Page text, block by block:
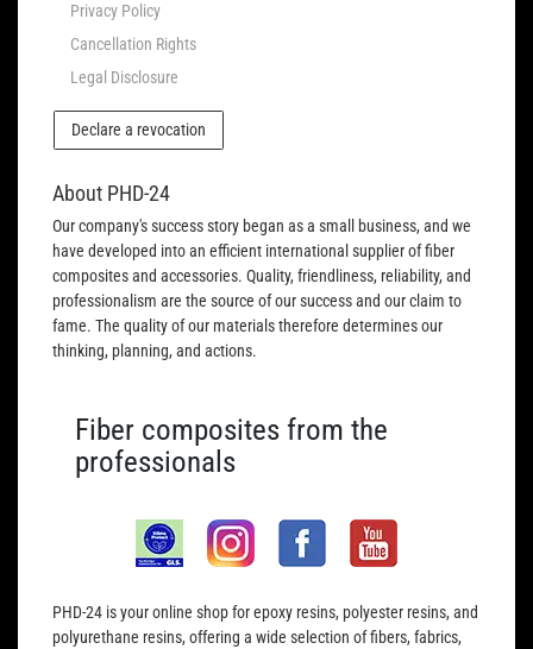
Privacy Policy
Cancellation Rights
Legal Disclosure
Declare a revocation
About PHD-24
Our company's success story began as a small business, and we
have developed into an efficient international supplier of fiber
composites and accessories. Quality, friendliness, reliability, and
professionalism are the source of our success and our claim to
fame. The quality of our materials therefore determines our
thinking, planning, and actions.
Fiber composites from the
professionals
PHD-24 is your online shop for epoxy resins, polyester resins, and
polyurethane resins, offering a wide selection of fibers, fabrics,